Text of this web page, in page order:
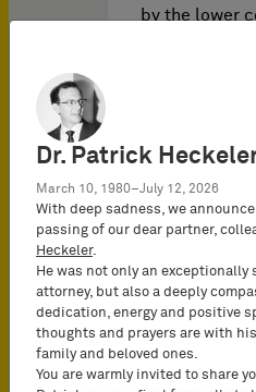
by the lower
Noticias PI del12/
Secondary
logistics
Dr. Patrick
March 10, 1980–July 12, 2026
With deep sadness, we
passing of our dear partner,
Heckeler.
He was not only an
attorney, but also a deeply
dedication, energy and positive
thoughts and prayers are with
family and beloved ones.
You are warmly invited to share